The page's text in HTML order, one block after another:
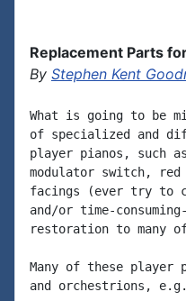
Replacement Parts
By Stephen Kent
What is going to be
of specialized and
player pianos, such
modulator switch,
facings (ever try to
and/or time-
restoration to many
Many of these player
and orchestrions,